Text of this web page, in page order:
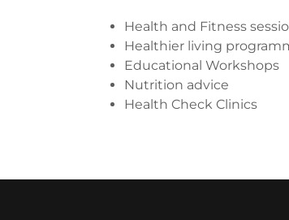
Health and Fitness
Healthier living
Educational Workshops
Nutrition advice
Health Check Clinics